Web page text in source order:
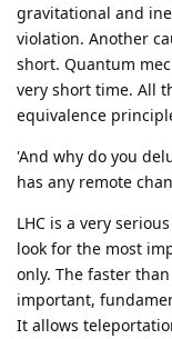
gravitational and
violation. Another
short. Quantum
very short time. All
equivalence
'And why do you
has any remote
LHC is a very
look for the most
only. The faster
important,
It allows